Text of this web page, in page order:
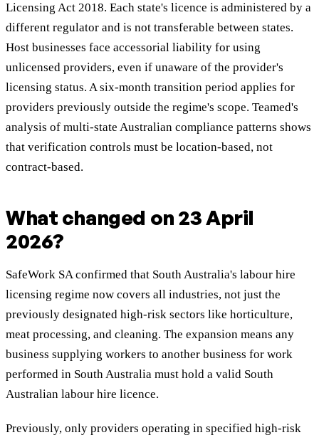
Licensing Act 2018. Each state's licence is administered by a
different regulator and is not transferable between states.
Host businesses face accessorial liability for using
unlicensed providers, even if unaware of the provider's
licensing status. A six-month transition period applies for
providers previously outside the regime's scope. Teamed's
analysis of multi-state Australian compliance patterns shows
that verification controls must be location-based, not
contract-based.
What changed on 23 April
2026?
SafeWork SA confirmed that South Australia's labour hire
licensing regime now covers all industries, not just the
previously designated high-risk sectors like horticulture,
meat processing, and cleaning. The expansion means any
business supplying workers to another business for work
performed in South Australia must hold a valid South
Australian labour hire licence.
Previously, only providers operating in specified high-risk